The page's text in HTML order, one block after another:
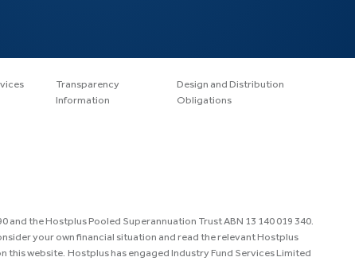
Transparency
Information
Design and Distribution
Obligations
and the Hostplus Pooled Superannuation Trust ABN 13 140 019 340.
your own financial situation and read the relevant Hostplus
this website. Hostplus has engaged Industry Fund Services Limited